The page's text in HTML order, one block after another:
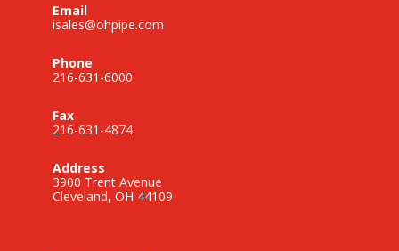
Email
isales@ohpipe.com
Phone
216-631-6000
Fax
216-631-4874
Address
3900 Trent Avenue
Cleveland, OH 44109